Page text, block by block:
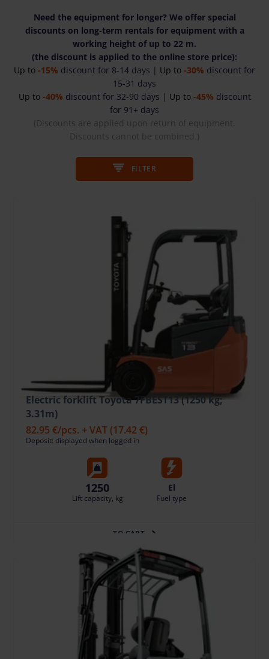
Need the equipment for longer? We offer special
discounts on long-term rentals for equipment with a
working height of up to 22 m.
(the discount is applied to the online store price):
Up to -15% discount for 8-14 days | Up to -30% discount for
15-31 days
Up to -40% discount for 32-90 days | Up to -45% discount
for 91+ days
(Discounts are applied upon return of equipment.
Discounts cannot be combined.)
FILTER
Electric forklift Toyota 7FBEST13 (1250 kg;
3.31m)
82.95 €/pcs. + VAT (17.42 €)
Deposit: displayed when logged in
1250
Lift capacity, kg
El
Fuel type
TO CART